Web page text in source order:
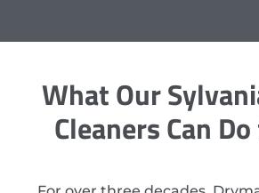
What Our
Cleaners Can